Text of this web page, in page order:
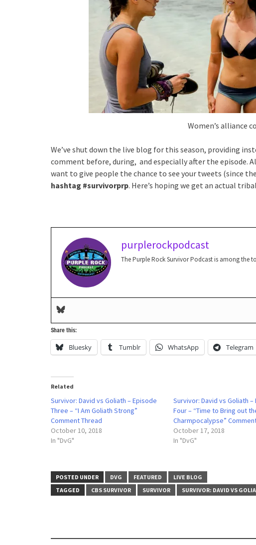
Women’s alliance
We’ve shut down the live blog for this season, providing
comment before, during, and especially after the episode.
want to give people the chance to see your tweets (since
hashtag #survivorprp. Here’s hoping we get an actual
purplerockpodcast
The Purple Rock Survivor Podcast is among the
Share this:
Bluesky Tumblr WhatsApp Telegram
Related
Survivor: David vs Goliath – Episode
Three – “I Am Goliath Strong”
Comment Thread
October 10, 2018
In "DvG"
Survivor: David vs Goliath –
Four – “Time to Bring out
Charmpocalypse”
October 17, 2018
In "DvG"
POSTED UNDER DVG FEATURED
LIVE BLOG
TAGGED
CBS SURVIVOR SURVIVOR SURVIVOR: DAVID VS